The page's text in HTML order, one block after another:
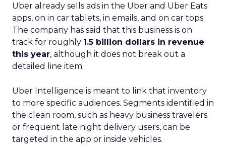
Uber already sells ads in the Uber and Uber Eats
apps, on in car tablets, in emails, and on car tops.
The company has said that this business is on
track for roughly 1.5 billion dollars in revenue
this year, although it does not break out a
detailed line item.
Uber Intelligence is meant to link that inventory
to more specific audiences. Segments identified in
the clean room, such as heavy business travelers
or frequent late night delivery users, can be
targeted in the app or inside vehicles.